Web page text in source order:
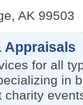
, AK 99503
Appraisals
for all
in
charity